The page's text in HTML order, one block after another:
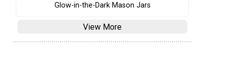
Glow-in-the-Dark Mason Jars
View More